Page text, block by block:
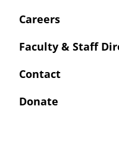
Careers
Faculty & Staff
Contact
Donate